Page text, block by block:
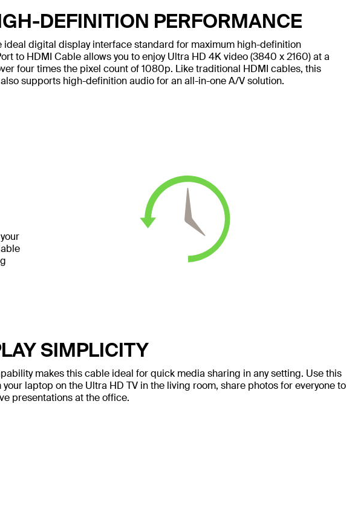
DEFINITION PERFORMANCE
ideal digital display interface standard for maximum high-definition
to HDMI Cable allows you to enjoy Ultra HD 4K video (3840 x 2160) at a
four times the pixel count of 1080p. Like traditional HDMI cables, this
supports high-definition audio for an all-in-one A/V solution.
SIMPLICITY
makes this cable ideal for quick media sharing in any setting. Use this
laptop on the Ultra HD TV in the living room, share photos for everyone to
presentations at the office.